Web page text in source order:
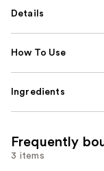
Details
How To Use
Ingredients
Frequently
3 items